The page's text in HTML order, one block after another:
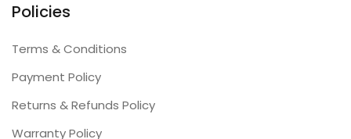
Policies
Terms & Conditions
Payment Policy
Returns & Refunds Policy
Warranty Policy